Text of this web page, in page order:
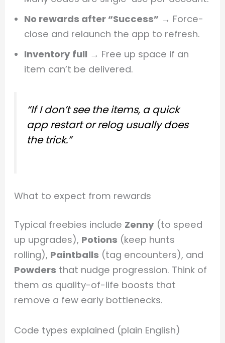
No rewards after “Success” → Force-
close and relaunch the app to refresh.
Inventory full → Free up space if an
item can’t be delivered.
“If I don’t see the items, a quick
app restart or relog usually does
the trick.”
What to expect from rewards
Typical freebies include Zenny (to speed
up upgrades), Potions (keep hunts
rolling), Paintballs (tag encounters), and
Powders that nudge progression. Think of
them as quality-of-life boosts that
remove a few early bottlenecks.
Code types explained (plain English)